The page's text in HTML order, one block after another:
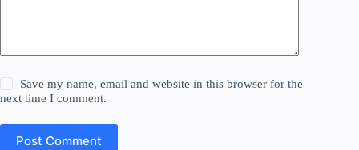
Save my name, email and website in this browser for the
next time I comment.
Post Comment